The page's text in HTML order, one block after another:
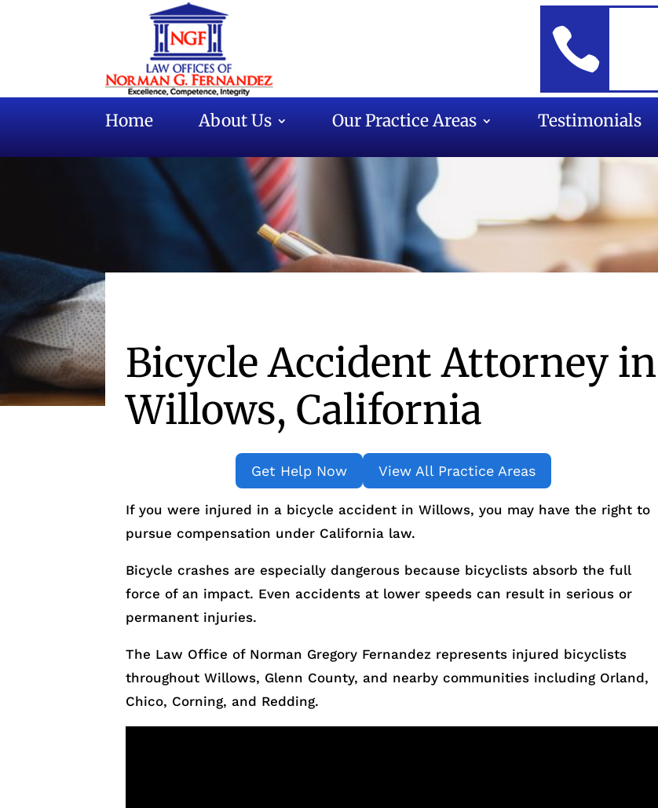

Home About Us Our Practice Areas Testimonials
Bicycle Accident Attorney in
Willows, California
Get Help Now View All Practice Areas
If you were injured in a bicycle accident in Willows, you may have the right to
pursue compensation under California law.
Bicycle crashes are especially dangerous because bicyclists absorb the full
force of an impact. Even accidents at lower speeds can result in serious or
permanent injuries.
The Law Office of Norman Gregory Fernandez represents injured bicyclists
throughout Willows, Glenn County, and nearby communities including Orland,
Chico, Corning, and Redding.